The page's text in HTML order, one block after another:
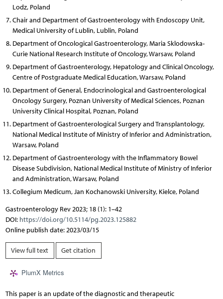
Lodz, Poland
Chair and Department of Gastroenterology with Endoscopy Unit,
Medical University of Lublin, Lublin, Poland
Department of Oncological Gastroenterology, Maria Sklodowska-
Curie National Research Institute of Oncology, Warsaw, Poland
Department of Gastroenterology, Hepatology and Clinical Oncology,
Centre of Postgraduate Medical Education, Warsaw, Poland
Department of General, Endocrinological and Gastroenterological
Oncology Surgery, Poznan University of Medical Sciences, Poznan
University Clinical Hospital, Poznan, Poland
Department of Gastroenterological Surgery and Transplantology,
National Medical Institute of Ministry of Inferior and Administration,
Warsaw, Poland
Department of Gastroenterology with the Inflammatory Bowel
Disease Subdivision, National Medical Institute of Ministry of Inferior
and Administration, Warsaw, Poland
Collegium Medicum, Jan Kochanowski University, Kielce, Poland
Gastroenterology Rev 2023; 18 (1): 1–42
DOI: https://doi.org/10.5114/pg.2023.125882
Online publish date: 2023/03/15
View full text Get citation
PlumX Metrics
This paper is an update of the diagnostic and therapeutic